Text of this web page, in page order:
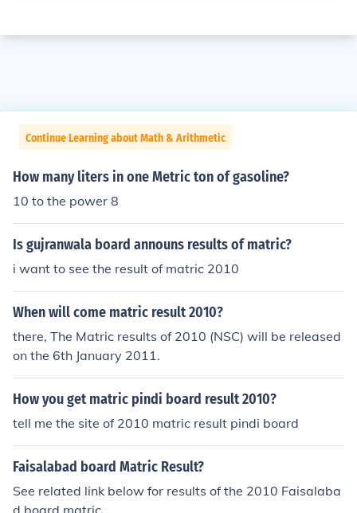
Continue Learning about Math & Arithmetic
How many liters in one Metric ton of gasoline?
10 to the power 8
Is gujranwala board announs results of matric?
i want to see the result of matric 2010
When will come matric result 2010?
there, The Matric results of 2010 (NSC) will be released
on the 6th January 2011.
How you get matric pindi board result 2010?
tell me the site of 2010 matric result pindi board
Faisalabad board Matric Result?
See related link below for results of the 2010 Faisalaba
d board matric.